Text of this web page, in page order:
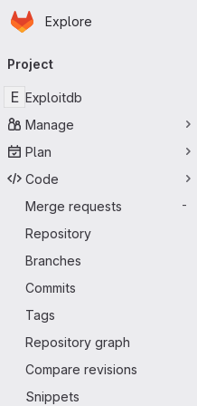
Skip to main content
Homepage
Explore
navigation
Project
E Exploitdb
Manage
Plan
Code
Merge requests
-
Repository
Branches
Commits
Tags
Repository graph
Compare revisions
Snippets